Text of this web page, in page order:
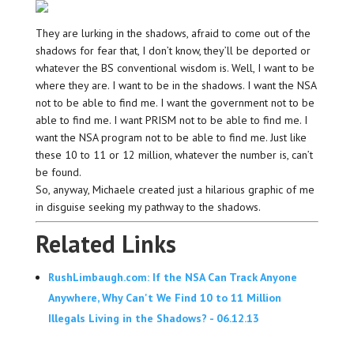
They are lurking in the shadows, afraid to come out of the
shadows for fear that, I don’t know, they’ll be deported or
whatever the BS conventional wisdom is. Well, I want to be
where they are. I want to be in the shadows. I want the NSA
not to be able to find me. I want the government not to be
able to find me. I want PRISM not to be able to find me. I
want the NSA program not to be able to find me. Just like
these 10 to 11 or 12 million, whatever the number is, can’t
be found.
So, anyway, Michaele created just a hilarious graphic of me
in disguise seeking my pathway to the shadows.
Related Links
RushLimbaugh.com: If the NSA Can Track Anyone
Anywhere, Why Can't We Find 10 to 11 Million
Illegals Living in the Shadows? - 06.12.13